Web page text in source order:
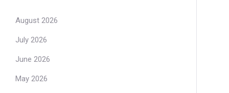
August 2026
July 2026
June 2026
May 2026